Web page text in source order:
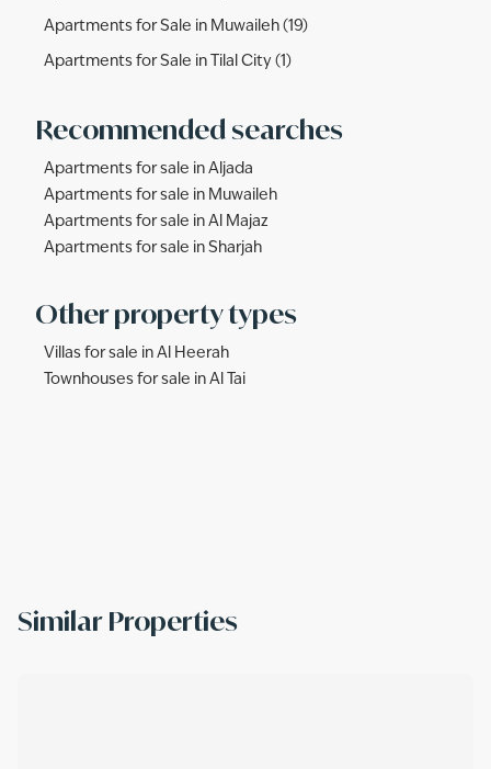
Apartments for Sale in Muwaileh (19)
Apartments for Sale in Tilal City (1)
Recommended searches
Apartments for sale in Aljada
Apartments for sale in Muwaileh
Apartments for sale in Al Majaz
Apartments for sale in Sharjah
Other property types
Villas for sale in Al Heerah
Townhouses for sale in Al Tai
Similar Properties